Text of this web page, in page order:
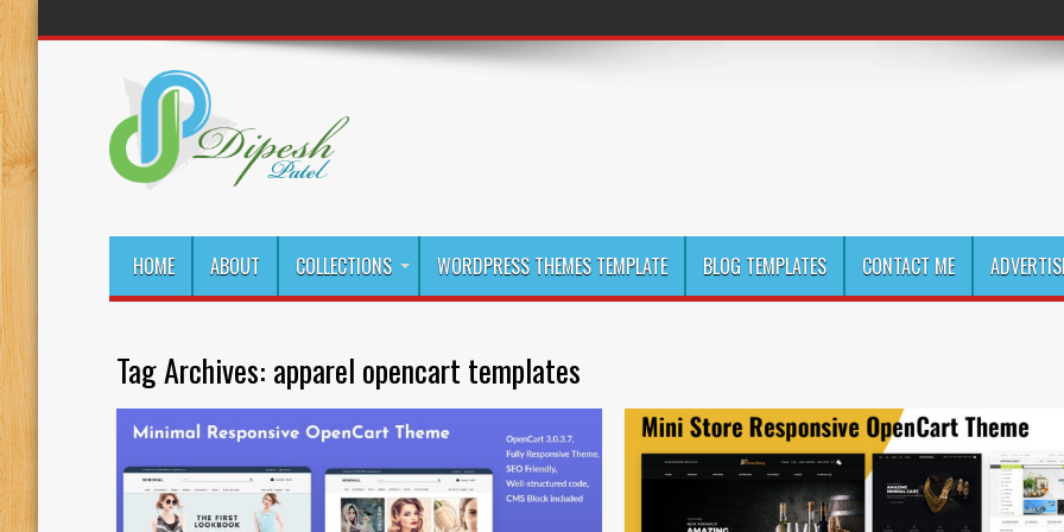
HOME ABOUT COLLECTIONS WORDPRESS THEMES TEMPLATE BLOG TEMPLATES CONTACT ME
Tag Archives: apparel opencart templates